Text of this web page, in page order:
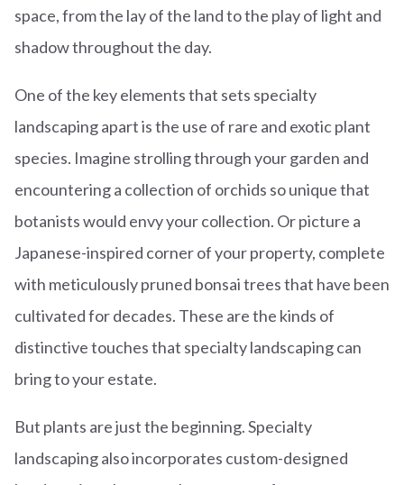
space, from the lay of the land to the play of light and
shadow throughout the day.
One of the key elements that sets specialty
landscaping apart is the use of rare and exotic plant
species. Imagine strolling through your garden and
encountering a collection of orchids so unique that
botanists would envy your collection. Or picture a
Japanese-inspired corner of your property, complete
with meticulously pruned bonsai trees that have been
cultivated for decades. These are the kinds of
distinctive touches that specialty landscaping can
bring to your estate.
But plants are just the beginning. Specialty
landscaping also incorporates custom-designed